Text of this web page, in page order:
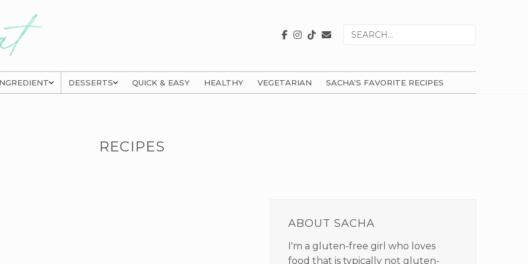
Search
DESSERTS QUICK & EASY HEALTHY VEGETARIAN SACHA'S FAVORITE RECIPES
RECIPES
SIDEBAR
ABOUT SACHA
I'm a gluten-free girl who loves
food that is typically not gluten-